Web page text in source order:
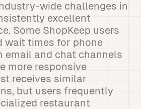
wide challenges in
excellent
Some ShopKeep users
wait times for phone
email and chat channels
more responsive
receives similar
but users frequently
restaurant